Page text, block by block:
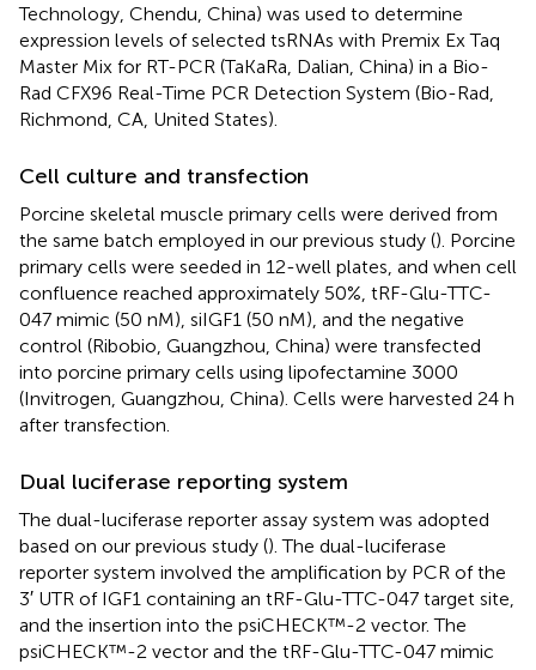
Technology, Chendu, China) was used to determine
expression levels of selected tsRNAs with Premix Ex Taq
Master Mix for RT-PCR (TaKaRa, Dalian, China) in a Bio-
Rad CFX96 Real-Time PCR Detection System (Bio-Rad,
Richmond, CA, United States).
Cell culture and transfection
Porcine skeletal muscle primary cells were derived from
the same batch employed in our previous study (). Porcine
primary cells were seeded in 12-well plates, and when cell
confluence reached approximately 50%, tRF-Glu-TTC-
047 mimic (50 nM), siIGF1 (50 nM), and the negative
control (Ribobio, Guangzhou, China) were transfected
into porcine primary cells using lipofectamine 3000
(Invitrogen, Guangzhou, China). Cells were harvested 24 h
after transfection.
Dual luciferase reporting system
The dual-luciferase reporter assay system was adopted
based on our previous study (). The dual-luciferase
reporter system involved the amplification by PCR of the
3′ UTR of IGF1 containing an tRF-Glu-TTC-047 target site,
and the insertion into the psiCHECK™-2 vector. The
psiCHECK™-2 vector and the tRF-Glu-TTC-047 mimic